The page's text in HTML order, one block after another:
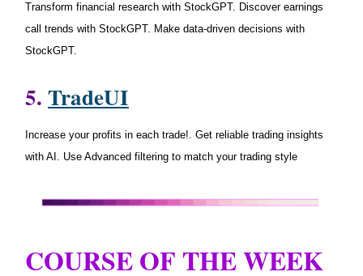
Transform financial research with StockGPT. Discover earnings
call trends with StockGPT. Make data-driven decisions with
StockGPT.
5. TradeUI
Increase your profits in each trade!. Get reliable trading insights
with AI. Use Advanced filtering to match your trading style
COURSE OF THE WEEK